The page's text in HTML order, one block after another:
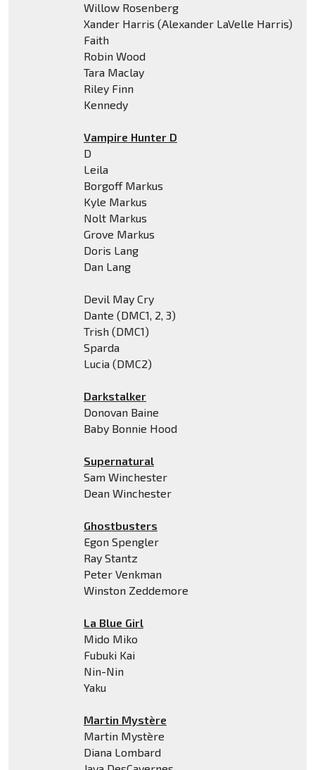
Willow Rosenberg
Xander Harris (Alexander LaVelle Harris)
Faith
Robin Wood
Tara Maclay
Riley Finn
Kennedy
Vampire Hunter D
D
Leila
Borgoff Markus
Kyle Markus
Nolt Markus
Grove Markus
Doris Lang
Dan Lang
Devil May Cry
Dante (DMC1, 2, 3)
Trish (DMC1)
Sparda
Lucia (DMC2)
Darkstalker
Donovan Baine
Baby Bonnie Hood
Supernatural
Sam Winchester
Dean Winchester
Ghostbusters
Egon Spengler
Ray Stantz
Peter Venkman
Winston Zeddemore
La Blue Girl
Mido Miko
Fubuki Kai
Nin-Nin
Yaku
Martin Mystère
Martin Mystère
Diana Lombard